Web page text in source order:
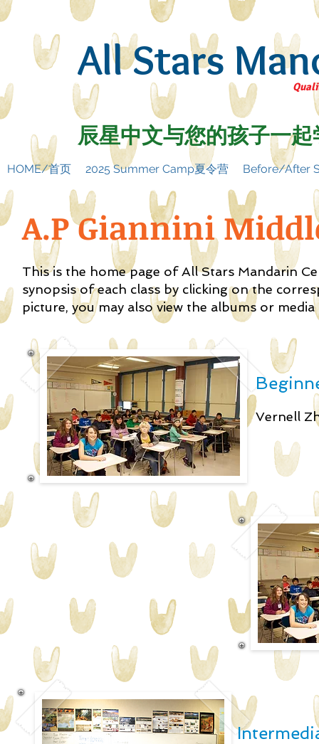
All Stars
辰星中文与您的孩子一
HOME/首页 2025 Summer Camp夏令营 Before/After
A.P Giannini
This is the home page of All Stars Mandarin
synopsis of each class by clicking on the
picture, you may also view the albums or
Vernell